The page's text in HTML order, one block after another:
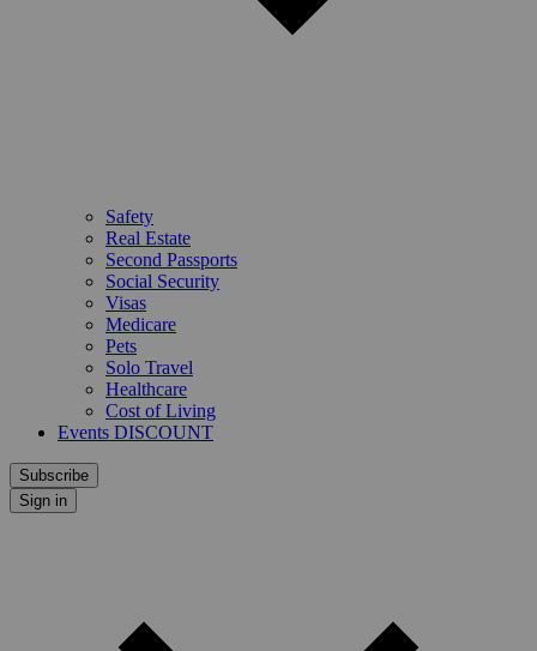
Safety
Real Estate
Second Passports
Social Security
Visas
Medicare
Pets
Solo Travel
Healthcare
Cost of Living
Events DISCOUNT
Subscribe
Sign in